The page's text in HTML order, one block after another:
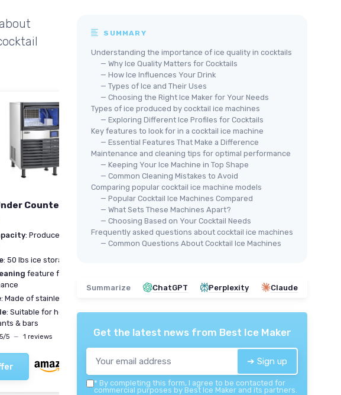
Counter Ice Maker
: Produces 170 lbs of ice
: 50 lbs ice storage
feature for easy
: Made of stainless steel
: Suitable for home,
& bars
5/5 — 1 reviews
🔥 POPULAIRE
EUHOMY
Commercial Ice Maker Machine
＋ Produces100lbs of ice per 24 hours
＋ Stainless steelconstruction for
＋ Freestanding design for easy
placement
★★★★★
★★★★★
See offer
SUMMARY
Understanding the importance of ice quality in cocktails
— Why Ice Quality Matters for Cocktails
— How Ice Influences Your Drink
— Types of Ice and Their Uses
— Choosing the Right Ice Maker for Your Needs
Types of ice produced by cocktail ice machines
— Exploring Different Ice Profiles for Cocktails
Key features to look for in a cocktail ice machine
— Essential Features That Make a Difference
Maintenance and cleaning tips for optimal performance
— Keeping Your Ice Machine in Top Shape
— Common Cleaning Mistakes to Avoid
Comparing popular cocktail ice machine models
— Popular Cocktail Ice Machines Compared
— What Sets These Machines Apart?
— Choosing Based on Your Cocktail Needs
Frequently asked questions about cocktail ice machines
— Common Questions About Cocktail Ice Machines
Summarize ChatGPT Perplexity Claude
Get the latest news from Best Ice Maker
➔ Sign up
* By completing this form, I agree to be contacted for
commercial purposes by Best Ice Maker and its partners.